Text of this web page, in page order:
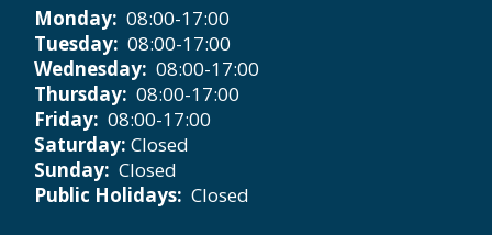
Monday: 08:00-17:00
Tuesday: 08:00-17:00
Wednesday: 08:00-17:00
Thursday: 08:00-17:00
Friday: 08:00-17:00
Saturday: Closed
Sunday: Closed
Public Holidays: Closed